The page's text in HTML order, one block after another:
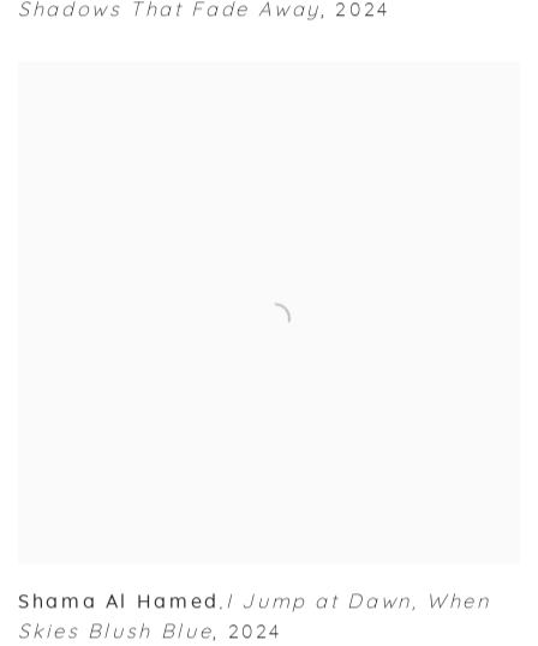
Shadows That Fade Away, 2024
Shama Al Hamed , I Jump at Dawn,
When
Skies Blush Blue, 2024